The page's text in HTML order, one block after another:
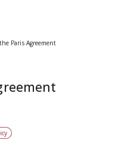
Paris Agreement